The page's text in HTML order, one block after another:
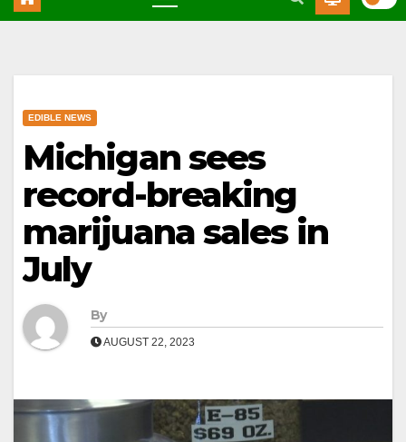
EDIBLE NEWS
Michigan sees
record-breaking
marijuana sales in
July
By
AUGUST 22, 2023